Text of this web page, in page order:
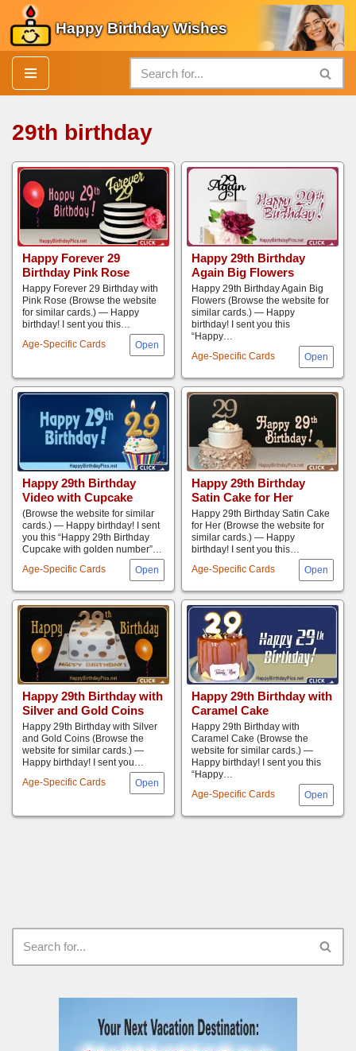
Skip
to
content
Happy Birthday Wishes
29th birthday
Happy Forever 29
Birthday Pink Rose
Age-Specific Cards
Happy Forever 29 Birthday with
Pink Rose (Browse the website
for similar cards.) — Happy
birthday! I sent you this…
Happy 29th Birthday
Again Big Flowers
Age-Specific Cards
Happy 29th Birthday Again Big
Flowers (Browse the website for
similar cards.) — Happy
birthday! I sent you this
“Happy…
Happy 29th Birthday
Video with Cupcake
Age-Specific Cards
(Browse the website for similar
cards.) — Happy birthday! I sent
you this “Happy 29th Birthday
Cupcake with golden number”…
Happy 29th Birthday
Satin Cake for Her
Age-Specific Cards
Happy 29th Birthday Satin Cake
for Her (Browse the website for
similar cards.) — Happy
birthday! I sent you this…
Happy 29th Birthday with
Silver and Gold Coins
Age-Specific Cards
Happy 29th Birthday with Silver
and Gold Coins (Browse the
website for similar cards.) —
Happy birthday! I sent you…
Happy 29th Birthday with
Caramel Cake
Age-Specific Cards
Happy 29th Birthday with
Caramel Cake (Browse the
website for similar cards.) —
Happy birthday! I sent you this
“Happy…